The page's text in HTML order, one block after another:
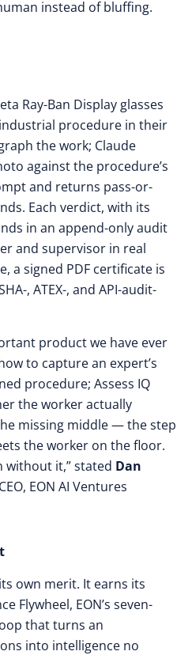
instead of bluffing.
Ray-Ban Display glasses
procedure in their
the work; Claude
against the procedure’s
and returns pass-or-
Each verdict, with its
in an append-only audit
and supervisor in real
a signed PDF certificate is
, ATEX-, and API-audit-
product we have ever
to capture an expert’s
procedure; Assess IQ
the worker actually
missing middle — the step
the worker on the floor.
without it,” stated Dan
EON AI Ventures
own merit. It earns its
Flywheel, EON’s seven-
that turns an
into intelligence no